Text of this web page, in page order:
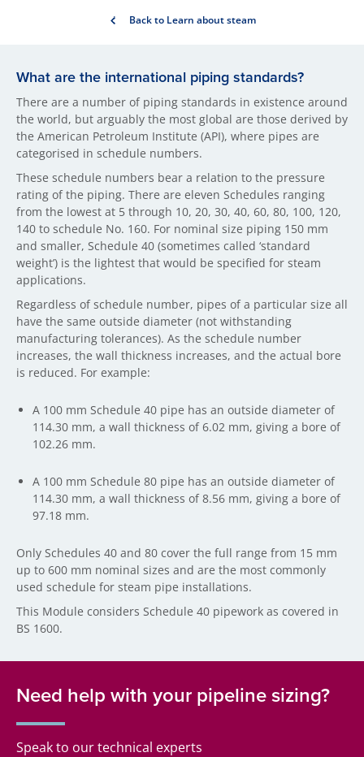
Back to Learn about steam
What are the international piping standards?
There are a number of piping standards in existence around
the world, but arguably the most global are those derived by
the American Petroleum Institute (API), where pipes are
categorised in schedule numbers.
These schedule numbers bear a relation to the pressure
rating of the piping. There are eleven Schedules ranging
from the lowest at 5 through 10, 20, 30, 40, 60, 80, 100, 120,
140 to schedule No. 160. For nominal size piping 150 mm
and smaller, Schedule 40 (sometimes called ‘standard
weight’) is the lightest that would be specified for steam
applications.
Regardless of schedule number, pipes of a particular size all
have the same outside diameter (not withstanding
manufacturing tolerances). As the schedule number
increases, the wall thickness increases, and the actual bore
is reduced. For example:
A 100 mm Schedule 40 pipe has an outside diameter of
114.30 mm, a wall thickness of 6.02 mm, giving a bore of
102.26 mm.
A 100 mm Schedule 80 pipe has an outside diameter of
114.30 mm, a wall thickness of 8.56 mm, giving a bore of
97.18 mm.
Only Schedules 40 and 80 cover the full range from 15 mm
up to 600 mm nominal sizes and are the most commonly
used schedule for steam pipe installations.
This Module considers Schedule 40 pipework as covered in
BS 1600.
Need help with your pipeline sizing?
Speak to our technical experts